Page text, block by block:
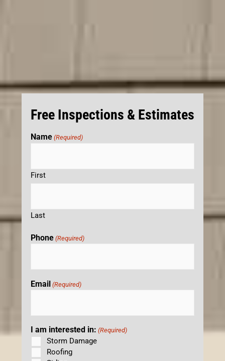
Free Inspections & Estimates
Name (Required)
First
Last
Phone (Required)
Email (Required)
I am interested in: (Required)
Storm Damage
Roofing